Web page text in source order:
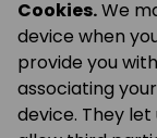
Cookies.We
device when
provide you
associating
device. They